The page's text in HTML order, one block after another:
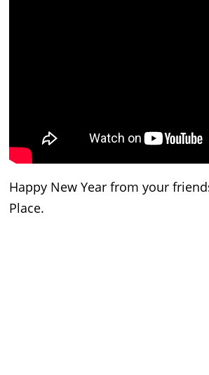
Happy New Year from your
Place.